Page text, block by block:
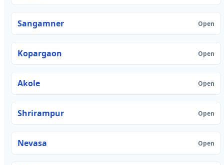
Sangamner Open
Kopargaon Open
Akole Open
Shrirampur Open
Nevasa Open